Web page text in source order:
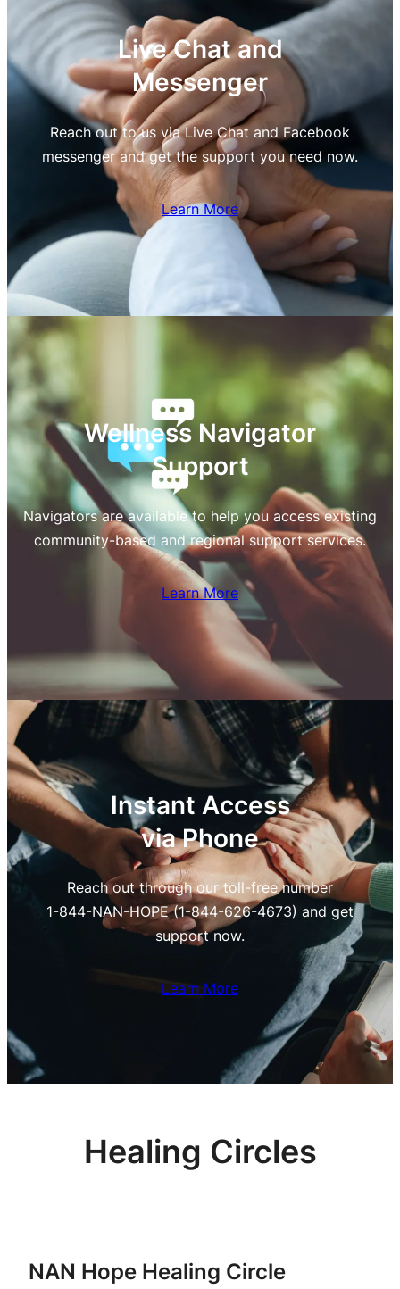
Instant Access
via Phone
Reach out through our toll-free number
1-844-NAN-HOPE (1-844-626-4673) and get
support now.
Learn More
Wellness Navigator
Support
Navigators are available to help you access existing
community-based and regional support services.
Learn More
Live Chat and
Messenger
Reach out to us via Live Chat and Facebook
messenger and get the support you need now.
Learn More
Healing Circles
NAN Hope Healing Circle